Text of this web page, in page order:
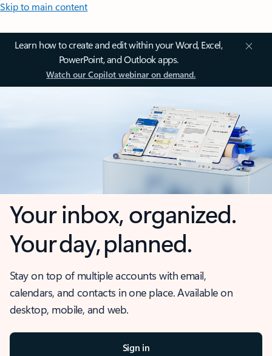
Skip to main content
Learn how to create and edit within your Word, Excel,
PowerPoint, and Outlook apps.
Watch our Copilot webinar on demand.
Your inbox, organized.
Your day, planned.
Stay on top of multiple accounts with email,
calendars, and contacts in one place. Available on
desktop, mobile, and web.
Sign in